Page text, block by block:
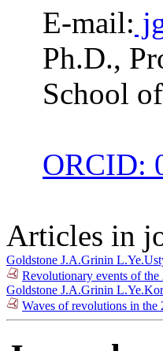
E-mail:
Ph.D.,
School
ORCID:
Articles in
Goldstone J.A.Grinin L.Ye.
Revolutionary events of
Goldstone J.A.Grinin L.Ye.
Waves of revolutions in